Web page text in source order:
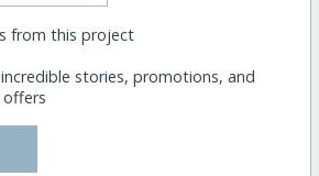
from this project
stories, promotions, and